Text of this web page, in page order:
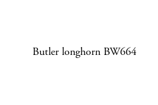
Butler longhorn BW664